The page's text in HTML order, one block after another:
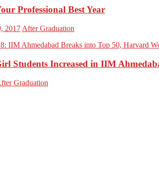
Professional Best Year
2017 After Graduation
Students Increased in IIM
Graduation